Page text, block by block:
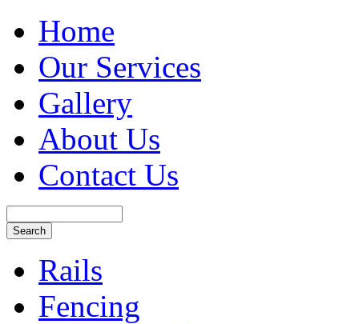
Home
Our Services
Gallery
About Us
Contact Us
Rails
Fencing